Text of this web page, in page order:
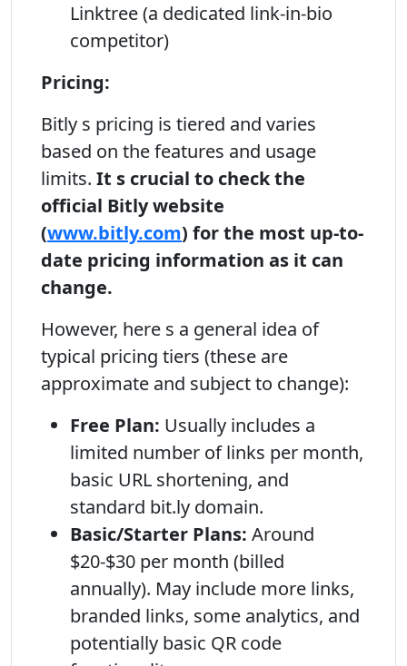
Linktree (a dedicated link-in-bio
competitor)
Pricing:
Bitly s pricing is tiered and varies
based on the features and usage
limits. It s crucial to check the
official Bitly website
(www.bitly.com) for the most up-to-
date pricing information as it can
change.
However, here s a general idea of
typical pricing tiers (these are
approximate and subject to change):
Free Plan: Usually includes a
limited number of links per month,
basic URL shortening, and
standard bit.ly domain.
Basic/Starter Plans: Around
$20-$30 per month (billed
annually). May include more links,
branded links, some analytics, and
potentially basic QR code